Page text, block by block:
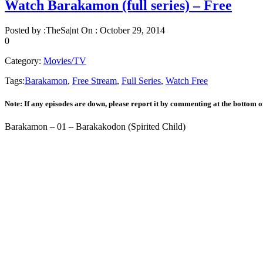
Watch Barakamon (full series) – Free
Posted by :TheSa|nt On : October 29, 2014
0
Category: Movies/TV
Tags:Barakamon, Free Stream, Full Series, Watch Free
Note: If any episodes are down, please report it by commenting at the bottom
Barakamon – 01 – Barakakodon (Spirited Child)